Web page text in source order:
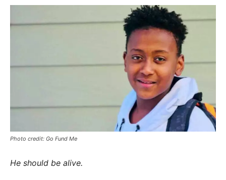
Photo credit: Go Fund Me
He should be alive.